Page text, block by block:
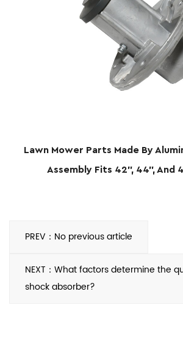
Lawn Mower Parts Made By
Assembly Fits 42", 44", And
PREV：No previous article
NEXT：What factors determine the
shock absorber?